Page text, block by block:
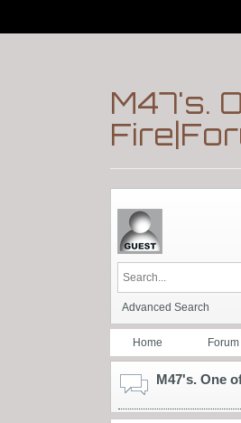
M47's.
Advanced Search
Home Forum
M47's. One